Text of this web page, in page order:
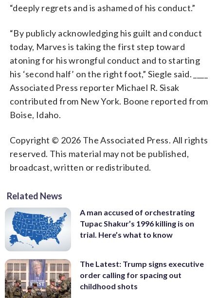
“deeply regrets and is ashamed of his conduct.”
“By publicly acknowledging his guilt and conduct
today, Marves is taking the first step toward
atoning for his wrongful conduct and to starting
his ‘second half’ on the right foot,” Siegle said. ____
Associated Press reporter Michael R. Sisak
contributed from New York. Boone reported from
Boise, Idaho.
Copyright © 2026 The Associated Press. All rights
reserved. This material may not be published,
broadcast, written or redistributed.
Related News
A man accused of orchestrating
Tupac Shakur’s 1996 killing is on
trial. Here’s what to know
The Latest: Trump signs executive
order calling for spacing out
childhood shots